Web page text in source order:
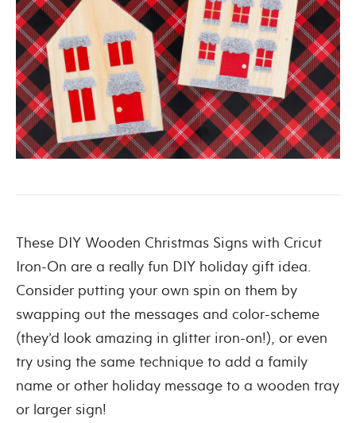
These DIY Wooden Christmas Signs with Cricut
Iron-On are a really fun DIY holiday gift idea.
Consider putting your own spin on them by
swapping out the messages and color-scheme
(they’d look amazing in glitter iron-on!), or even
try using the same technique to add a family
name or other holiday message to a wooden tray
or larger sign!